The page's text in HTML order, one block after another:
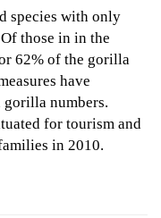
species with only
those in in the
62% of the gorilla
have
numbers.
for tourism and
in 2010.